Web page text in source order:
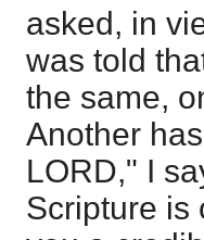
asked, in
was told
the same,
Another
LORD," I
Scripture is